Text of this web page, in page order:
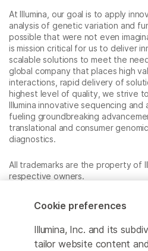
At Illumina, our goal is to apply
analysis of genetic variation and
possible that were not even
is mission critical for us to deliver
scalable solutions to meet the
global company that places high
interactions, rapid delivery of
highest level of quality, we strive
Illumina innovative sequencing
fueling groundbreaking
translational and consumer
diagnostics.
All trademarks are the property of
respective owners.
Cookie Management Center
Cookie preferences
Illumina, Inc. and its
tailor website content